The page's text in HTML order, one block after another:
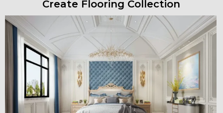
Create Flooring Collection